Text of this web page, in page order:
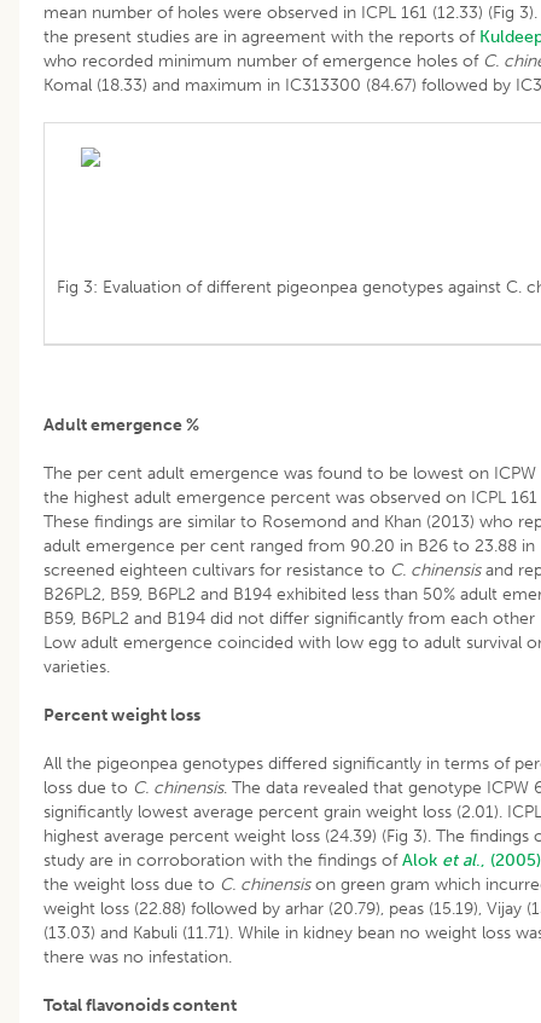
mean number of holes were observed in ICPL 161 (12.33) (Fig
the present studies are in agreement with the reports of
who recorded minimum number of emergence holes of C.
Komal (18.33) and maximum in IC313300 (84.67) followed by
Fig 3: Evaluation of different pigeonpea genotypes against C.
Adult emergence %
The per cent adult emergence was found to be lowest on ICPW
the highest adult emergence percent was observed on ICPL 161
These findings are similar to Rosemond and Khan (2013) who
adult emergence per cent ranged from 90.20 in B26 to 23.88 in
screened eighteen cultivars for resistance to C. chinensisand
B26PL2, B59, B6PL2 and B194 exhibited less than 50% adult
B59, B6PL2 and B194 did not differ significantly from each other
Low adult emergence coincided with low egg to adult survival
varieties.
Percent weight loss
All the pigeonpea genotypes differed significantly in terms of
loss due to C. chinensis. The data revealed that genotype ICPW
significantly lowest average percent grain weight loss (2.01).
highest average percent weight loss (24.39) (Fig 3). The findings
study are in corroboration with the findings ofAlok et al., (2005)
the weight loss due to C. chinensison green gram which
weight loss (22.88) followed by arhar (20.79), peas (15.19), Vijay
(13.03) and Kabuli (11.71). While in kidney bean no weight loss
there was no infestation.
Total flavonoids content